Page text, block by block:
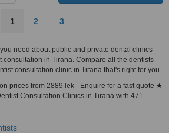
1 2 3
need about public and private dental clinics
consultation in Tirana. Compare all the dentists
consultation clinic in Tirana that's right for you.
prices from 2889 lek - Enquire for a fast quote ★
Consultation Clinics in Tirana with 471